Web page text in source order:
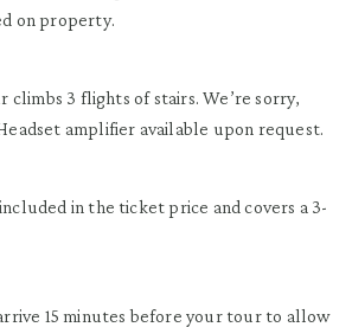
on property.
climbs 3 flights of stairs. We’re sorry,
amplifier available upon request.
in the ticket price and covers a 3-
15 minutes before your tour to allow